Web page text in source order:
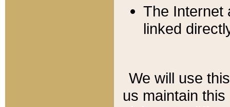
The Internet
linked
We will use
us maintain